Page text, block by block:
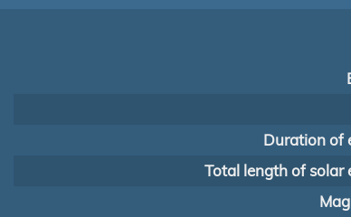
Duration of
Total length of solar